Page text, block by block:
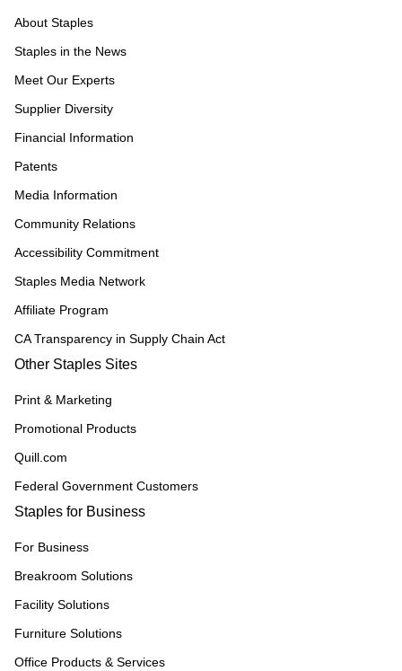
About Staples
Staples in the News
Meet Our Experts
Supplier Diversity
Financial Information
Patents
Media Information
Community Relations
Accessibility Commitment
Staples Media Network
Affiliate Program
CA Transparency in Supply Chain Act
Other Staples Sites
Print & Marketing
Promotional Products
Quill.com
Federal Government Customers
Staples for Business
For Business
Breakroom Solutions
Facility Solutions
Furniture Solutions
Office Products & Services